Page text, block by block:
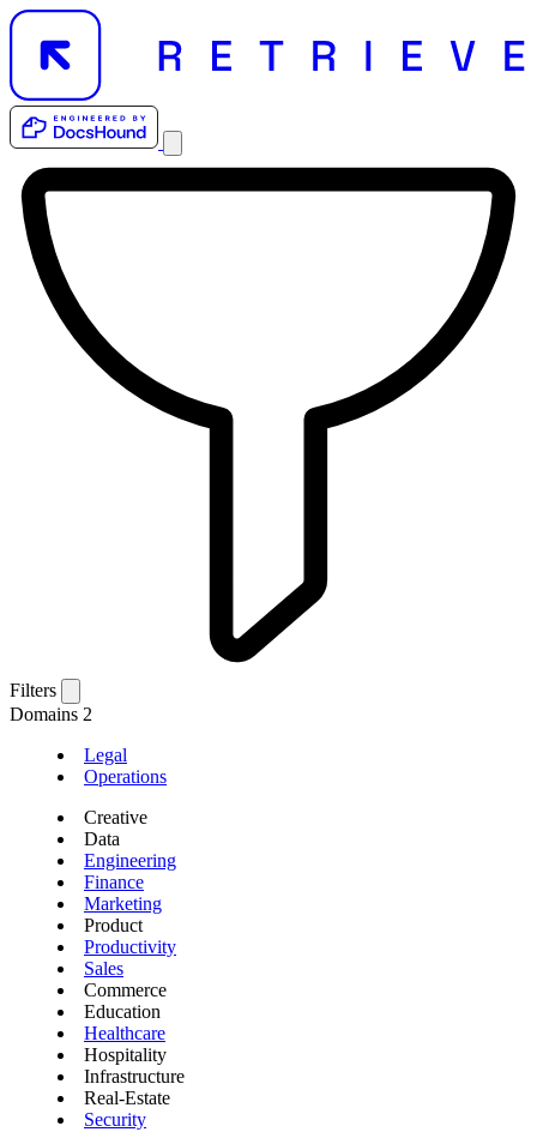
Filters
Domains 2
Legal
Operations
Creative
Data
Engineering
Finance
Marketing
Product
Productivity
Sales
Commerce
Education
Healthcare
Hospitality
Infrastructure
Real-Estate
Security